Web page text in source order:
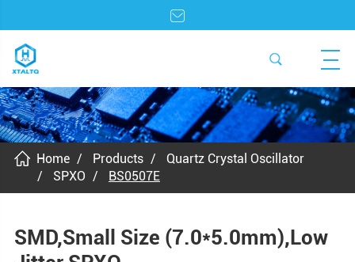
Home Products
Quartz Crystal Oscillator
SPXO
BS0507E
SMD,Small Size (7.0*5.0mm),Low